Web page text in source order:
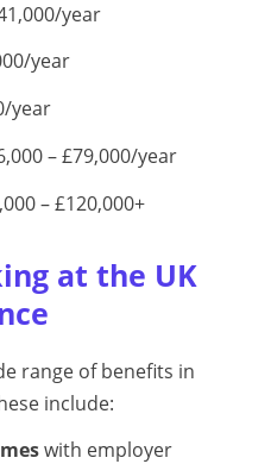
year
year
year
– £79,000/year
– £120,000+
at the UK
range of benefits in
include:
with employer